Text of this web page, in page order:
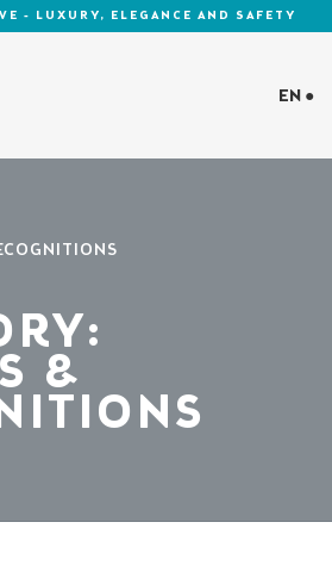
- LUXURY, ELEGANCE AND SAFETY
EN ●
&